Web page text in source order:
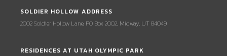
SOLDIER HOLLOW ADDRESS
2002 Soldier Hollow Lane, PO Box 2002, Midway, UT 84049
RESIDENCES AT UTAH OLYMPIC PARK